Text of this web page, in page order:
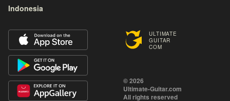
ULTIMATE
GUITAR
COM
© 2026
Ultimate-Guitar.com
All rights reserved
Indonesia